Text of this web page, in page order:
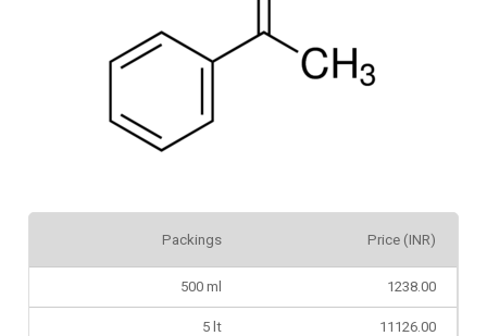
Packings Price (INR)
500 ml 1238.00
5 lt 11126.00